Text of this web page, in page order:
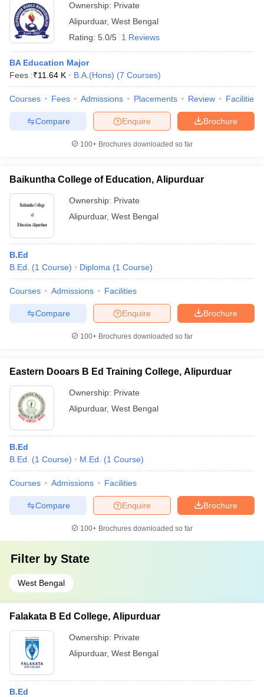
Cut offBHU CUET Cut off
Year Question Papers CUET PG Syllabus
SyllabusIIT JAM ResultIIT JAM cut off
NEST Result
Question PaperAP PGCET Merit List
Examination Form
IGNOU Question Papers IGNOU Result
in GujaratGovt. Universities in West Bengal
Universities in Gujarat
in Allahabad
Sample Papers
Ownership: Private
Alipurduar, West Bengal
Rating: 5.0/5 1 Reviews
BA Education Major
Fees :₹11.64 K B.A.(Hons) (7 Courses)
Courses Fees Admissions Placements Review Facilities
Brochure
Enquire
Compare
100+ Brochures downloaded so far
Baikuntha College of Education, Alipurduar
Ownership: Private
Alipurduar, West Bengal
B.Ed
B.Ed.
(1 Course) Diploma (1 Course)
Courses Admissions Facilities
Brochure
Enquire
Compare
100+ Brochures downloaded so far
Eastern Dooars B Ed Training College, Alipurduar
Ownership: Private
Alipurduar, West Bengal
B.Ed
B.Ed.
(1 Course) M.Ed. (1 Course)
Courses Admissions Facilities
Brochure
Enquire
Compare
100+ Brochures downloaded so far
Filter by State
West Bengal
Falakata B Ed College, Alipurduar
Ownership: Private
Alipurduar, West Bengal
B.Ed